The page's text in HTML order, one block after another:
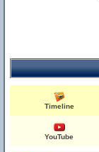
Timeline
YouTube